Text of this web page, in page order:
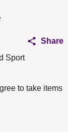
Share
Sport
to take items